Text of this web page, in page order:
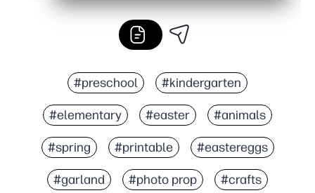
#preschool #kindergarten
#elementary #easter #animals
#spring #printable #eastereggs
#garland #photo prop #crafts